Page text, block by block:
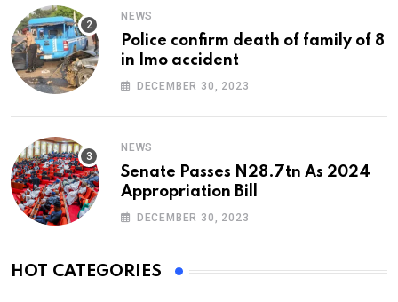
NEWS
Police confirm death of family of 8
in Imo accident
DECEMBER 30, 2023
NEWS
Senate Passes N28.7tn As 2024
Appropriation Bill
DECEMBER 30, 2023
HOT CATEGORIES